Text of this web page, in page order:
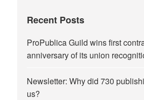
Recent Posts
ProPublica Guild wins first
anniversary of its union
Newsletter: Why did 730
us?